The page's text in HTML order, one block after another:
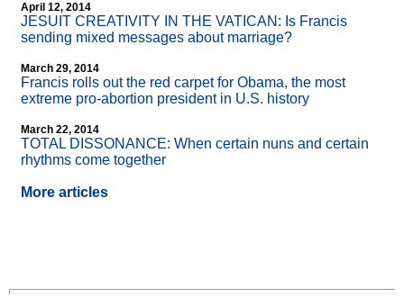
April 12, 2014
JESUIT CREATIVITY IN THE VATICAN: Is Francis
sending mixed messages about marriage?
March 29, 2014
Francis rolls out the red carpet for Obama, the most
extreme pro-abortion president in U.S. history
March 22, 2014
TOTAL DISSONANCE: When certain nuns and certain
rhythms come together
More articles